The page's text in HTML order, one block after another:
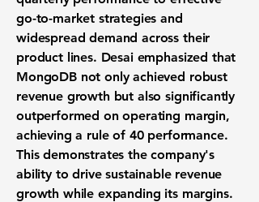
go-to-market strategies and
widespread demand across their
product lines. Desai emphasized that
MongoDB not only achieved robust
revenue growth but also significantly
outperformed on operating margin,
achieving a rule of 40 performance.
This demonstrates the company's
ability to drive sustainable revenue
growth while expanding its margins.